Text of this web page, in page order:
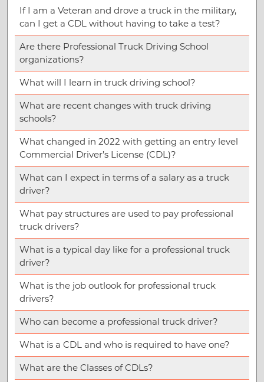
If I am a Veteran and drove a truck in the military,
can I get a CDL without having to take a test?
Are there Professional Truck Driving School
organizations?
What will I learn in truck driving school?
What are recent changes with truck driving
schools?
What changed in 2022 with getting an entry level
Commercial Driver’s License (CDL)?
What can I expect in terms of a salary as a truck
driver?
What pay structures are used to pay professional
truck drivers?
What is a typical day like for a professional truck
driver?
What is the job outlook for professional truck
drivers?
Who can become a professional truck driver?
What is a CDL and who is required to have one?
What are the Classes of CDLs?